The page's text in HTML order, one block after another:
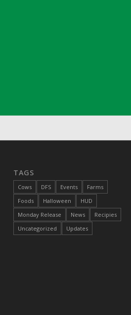
TAGS
Cows DFS Events
Farms
Foods
Halloween
HUD
Monday Release
News
Recipies
Uncategorized
Updates